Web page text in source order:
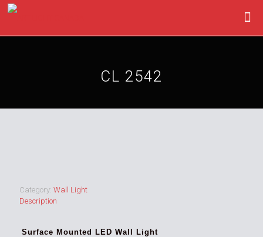
CL 2542
Category: Wall Light
Description
Surface Mounted LED Wall Light